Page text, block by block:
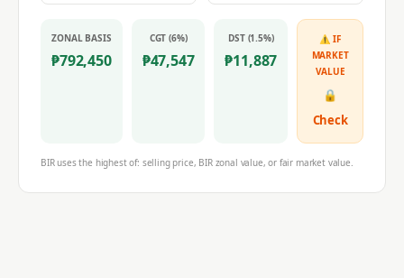
ZONAL BASIS
₱792,450
CGT (6%)
₱47,547
DST (1.5%)
₱11,887
⚠ IF
MARKET
VALUE
🔒
Check
BIR uses the highest of: selling price, BIR zonal value, or fair market value.